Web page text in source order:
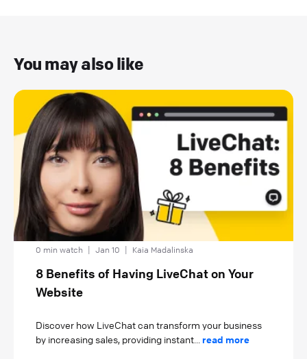
You may also like
0 min watch | Jan 10 | Kaia Madalinska
8 Benefits of Having LiveChat on Your
Website
Discover how LiveChat can transform your business
by increasing sales, providing instant... read more